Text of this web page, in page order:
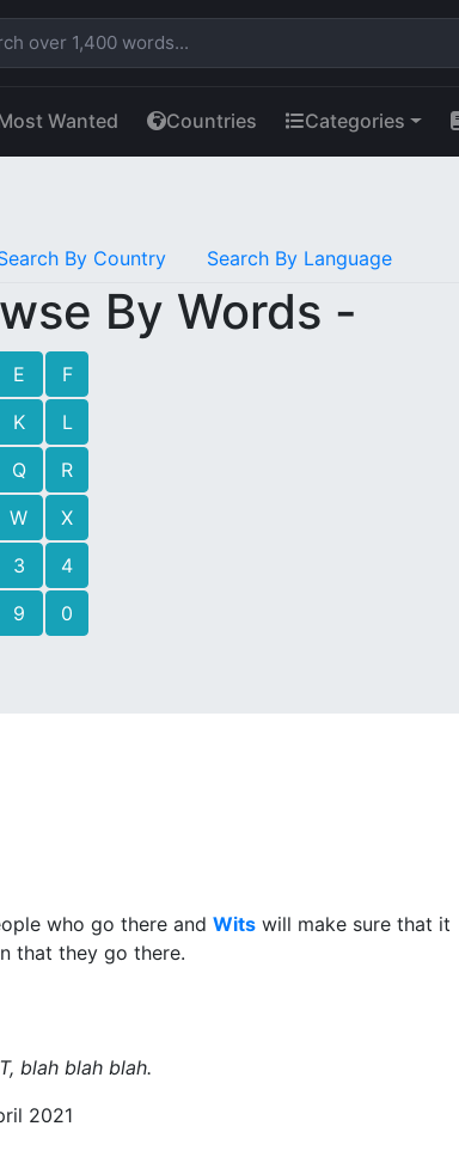
Wanted Countries Categories
By Country Search By Language
By Words -
E
F
K
L
Q
R
W
X
3
4
9 0
who go there and Wits will make sure that it
that they go there.
blah blah blah.
2021